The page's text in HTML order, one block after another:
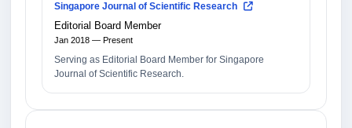
Singapore Journal of Scientific Research
Editorial Board Member
Jan 2018 — Present
Serving as Editorial Board Member for Singapore
Journal of Scientific Research.